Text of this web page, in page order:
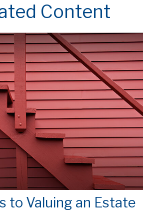
Content
to Valuing an Estate